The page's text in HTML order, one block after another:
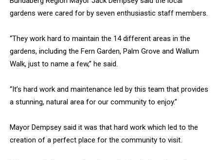
gardens were cared for by seven enthusiastic staff members.
“They work hard to maintain the 14 different areas in the
gardens, including the Fern Garden, Palm Grove and Wallum
Walk, just to name a few,” he said.
“It’s hard work and maintenance led by this team that provides
a stunning, natural area for our community to enjoy.”
Mayor Dempsey said it was that hard work which led to the
creation of a perfect place for the community to visit.